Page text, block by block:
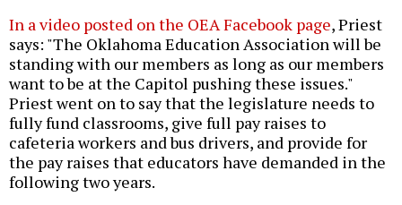
In a video posted on the OEA Facebook page, Priest
says: "The Oklahoma Education Association will be
standing with our members as long as our members
want to be at the Capitol pushing these issues."
Priest went on to say that the legislature needs to
fully fund classrooms, give full pay raises to
cafeteria workers and bus drivers, and provide for
the pay raises that educators have demanded in the
following two years.